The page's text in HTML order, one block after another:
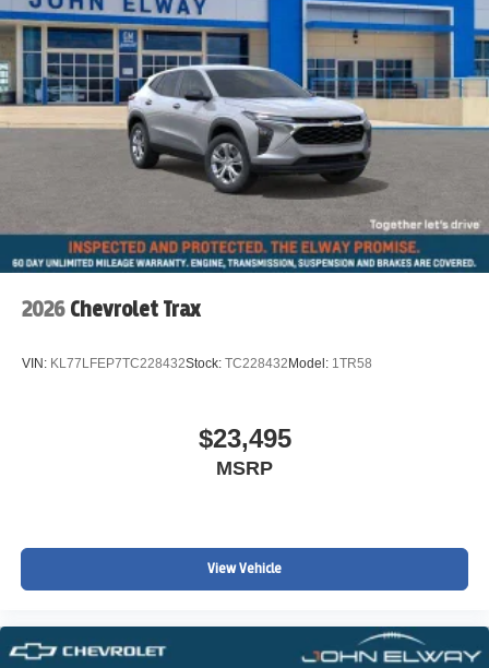
2026 Chevrolet Trax
VIN: KL77LFEP7TC228432Stock: TC228432Model: 1TR58
$23,495
MSRP
View Vehicle